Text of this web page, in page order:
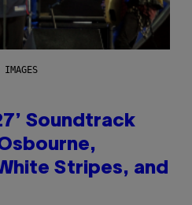
IMAGES
Soundtrack
Stripes, and